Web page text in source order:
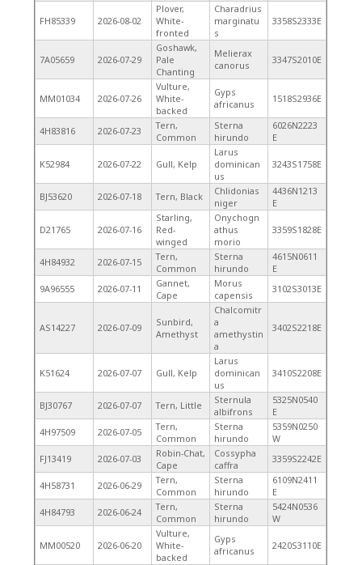
FH85339 2026-08-02
Plover,
White-
fronted
Charadrius
marginatu
s
3358S2333E
7A05659 2026-07-29
Goshawk,
Pale
Chanting
Melierax
canorus
3347S2010E
MM01034 2026-07-26
Vulture,
White-
backed
Gyps
africanus
1518S2936E
4H83816 2026-07-23
Tern,
Common
Sterna
hirundo
6026N2223
E
K52984 2026-07-22 Gull, Kelp
Larus
dominican
us
3243S1758E
BJ53620 2026-07-18 Tern, Black
Chlidonias
niger
4436N1213
E
D21765 2026-07-16
Starling,
Red-
winged
Onychogn
athus
morio
3359S1828E
4H84932 2026-07-15
Tern,
Common
Sterna
hirundo
4615N0611
E
9A96555
2026-07-11
Gannet,
Cape
Morus
capensis
3102S3013E
AS14227 2026-07-09
Sunbird,
Amethyst
Chalcomitr
a
amethystin
a
3402S2218E
K51624 2026-07-07 Gull, Kelp
Larus
dominican
us
3410S2208E
BJ30767 2026-07-07 Tern, Little
Sternula
albifrons
5325N0540
E
4H97509
2026-07-05
Tern,
Common
Sterna
hirundo
5359N0250
W
FJ13419
2026-07-03
Robin-Chat,
Cape
Cossypha
caffra
3359S2242E
4H58731 2026-06-29
Tern,
Common
Sterna
hirundo
6109N2411
E
4H84793
2026-06-24
Tern,
Common
Sterna
hirundo
5424N0536
W
MM00520 2026-06-20
Vulture,
White-
backed
Gyps
africanus
2420S3110E